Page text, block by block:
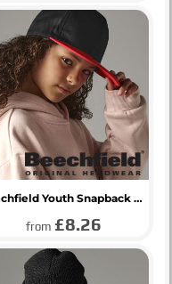
Beechfield Youth Snapback Cap
from £8.26